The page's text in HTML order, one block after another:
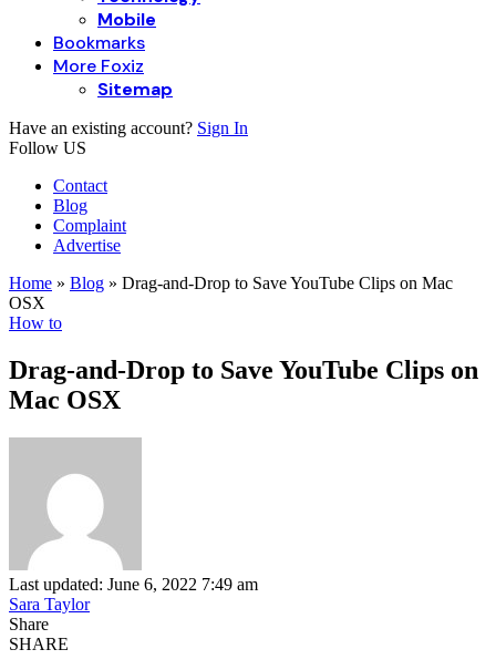
Mobile
Bookmarks
More Foxiz
Sitemap
Have an existing account? Sign In
Follow US
Contact
Blog
Complaint
Advertise
Home » Blog » Drag-and-Drop to Save YouTube Clips on Mac
OSX
How to
Drag-and-Drop to Save YouTube Clips on
Mac OSX
Last updated: June 6, 2022 7:49 am
Sara Taylor
Share
SHARE